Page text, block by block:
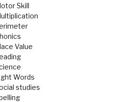
Skill
Value
Words
studies